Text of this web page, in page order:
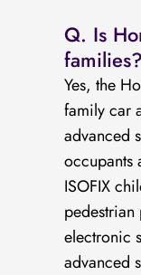
Q. Is
families?
Yes, the
family car
advanced
occupants
ISOFIX
electronic
advanced